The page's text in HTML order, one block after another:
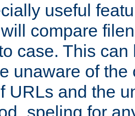
useful
compare
case. This
unaware of the
URLs and the
for